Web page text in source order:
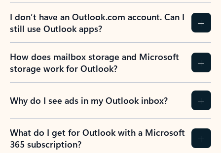
I don’t have an Outlook.com account. Can I
still use Outlook apps?
How does mailbox storage and Microsoft
storage work for Outlook?
Why do I see ads in my Outlook inbox?
What do I get for Outlook with a Microsoft
365 subscription?